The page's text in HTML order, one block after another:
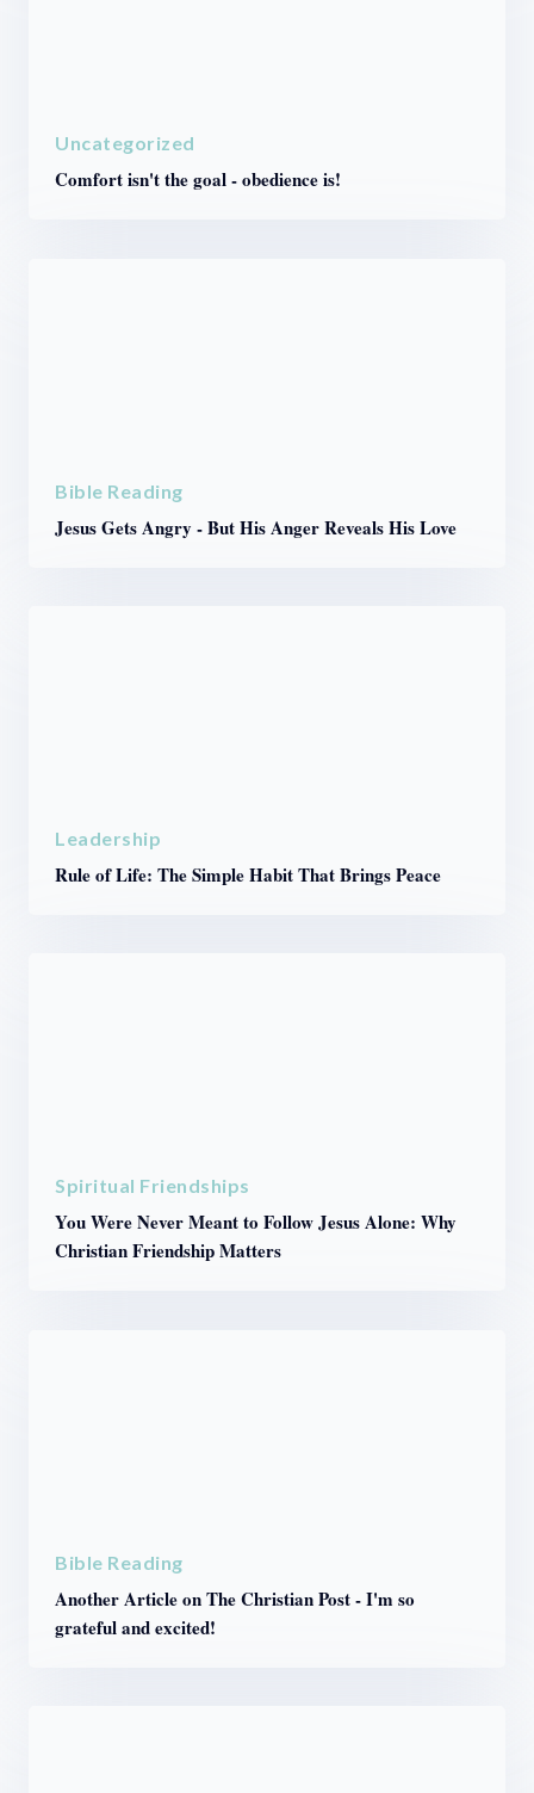
Uncategorized
Comfort isn't the goal - obedience is!
Bible Reading
Jesus Gets Angry - But His Anger Reveals His Love
Leadership
Rule of Life: The Simple Habit That Brings Peace
Spiritual Friendships
You Were Never Meant to Follow Jesus Alone: Why
Christian Friendship Matters
Bible Reading
Another Article on The Christian Post - I'm so
grateful and excited!